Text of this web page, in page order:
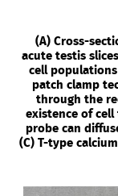
(A) Cross-
acute testis
cell
patch clamp
through the
existence of
probe can
(C) T-type